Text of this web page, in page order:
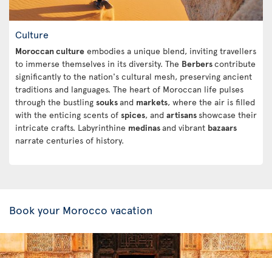
Culture
Moroccan culture embodies a unique blend, inviting travellers
to immerse themselves in its diversity. The Berberscontribute
significantly to the nation's cultural mesh, preserving ancient
traditions and languages. The heart of Moroccan life pulses
through the bustling souksand markets, where the air is filled
with the enticing scents of spices, and artisans showcase their
intricate crafts. Labyrinthine medinasand vibrant bazaars
narrate centuries of history.
Book your Morocco vacation